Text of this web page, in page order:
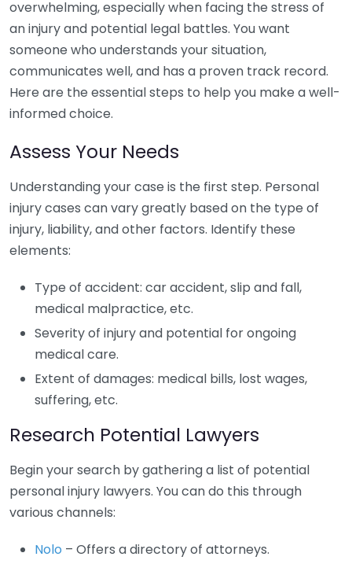
overwhelming, especially when facing the stress of
an injury and potential legal battles. You want
someone who understands your situation,
communicates well, and has a proven track record.
Here are the essential steps to help you make a well-
informed choice.
Assess Your Needs
Understanding your case is the first step. Personal
injury cases can vary greatly based on the type of
injury, liability, and other factors. Identify these
elements:
Type of accident: car accident, slip and fall,
medical malpractice, etc.
Severity of injury and potential for ongoing
medical care.
Extent of damages: medical bills, lost wages,
suffering, etc.
Research Potential Lawyers
Begin your search by gathering a list of potential
personal injury lawyers. You can do this through
various channels:
Nolo – Offers a directory of attorneys.